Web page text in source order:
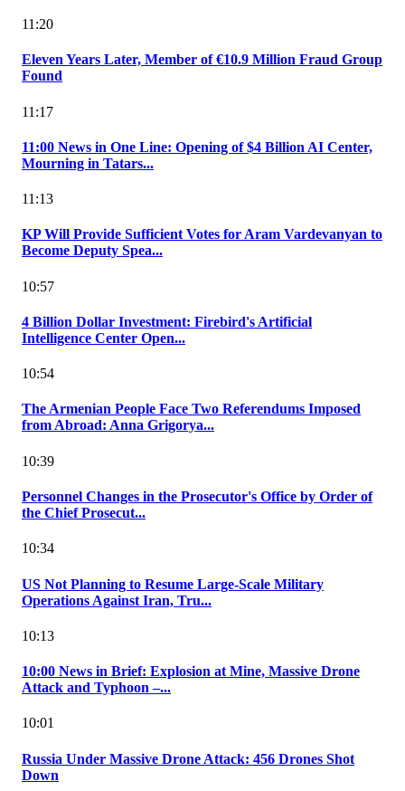
11:20
Eleven Years Later, Member of €10.9 Million Fraud Group
Found
11:17
11:00 News in One Line: Opening of $4 Billion AI Center,
Mourning in Tatars...
11:13
KP Will Provide Sufficient Votes for Aram Vardevanyan to
Become Deputy Spea...
10:57
4 Billion Dollar Investment: Firebird's Artificial
Intelligence Center Open...
10:54
The Armenian People Face Two Referendums Imposed
from Abroad: Anna Grigorya...
10:39
Personnel Changes in the Prosecutor's Office by Order of
the Chief Prosecut...
10:34
US Not Planning to Resume Large-Scale Military
Operations Against Iran, Tru...
10:13
10:00 News in Brief: Explosion at Mine, Massive Drone
Attack and Typhoon –...
10:01
Russia Under Massive Drone Attack: 456 Drones Shot
Down